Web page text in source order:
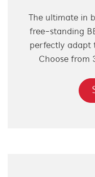
The ultimate in
free-standing
perfectly adapt
Choose from